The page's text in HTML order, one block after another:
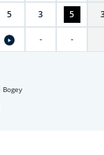
5 3 5
- -
Bogey